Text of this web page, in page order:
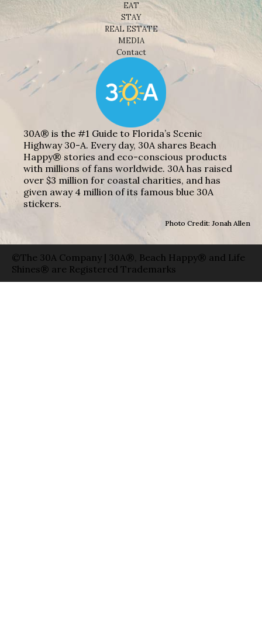
EAT
STAY
REAL ESTATE
MEDIA
Contact
30A® is the #1 Guide to Florida’s Scenic
Highway 30-A. Every day, 30A shares Beach
Happy® stories and eco-conscious products
with millions of fans worldwide. 30A has raised
over $3 million for coastal charities, and has
given away 4 million of its famous blue 30A
stickers.
Photo Credit: Jonah Allen
©The 30A Company | 30A®, Beach Happy® and Life
Shines® are Registered Trademarks